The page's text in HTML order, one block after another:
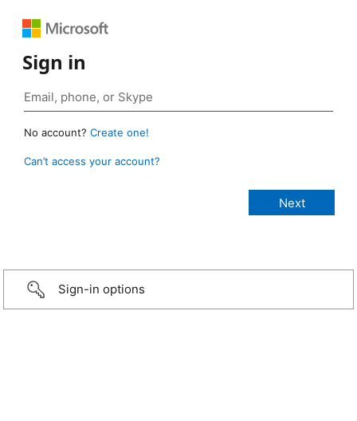
Sign in
No account? Create one!
Can’t access your account?
Sign-in options